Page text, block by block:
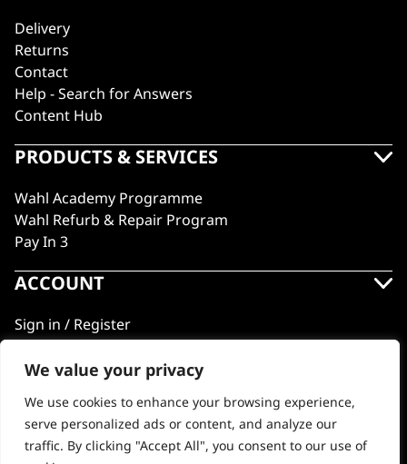
We value your privacy
We use cookies to enhance your browsing experience,
serve personalized ads or content, and analyze our
traffic. By clicking "Accept All", you consent to our use of
Delivery
Returns
Contact
Help - Search for Answers
Content Hub
PRODUCTS & SERVICES
Wahl Academy Programme
Wahl Refurb & Repair Program
Pay In 3
ACCOUNT
Sign in / Register
Wahl Rewards
GB